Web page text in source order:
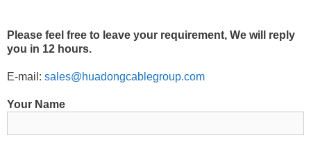
Please feel free to leave your requirement, We will reply
you in 12 hours.
E-mail: sales@huadongcablegroup.com
Your Name